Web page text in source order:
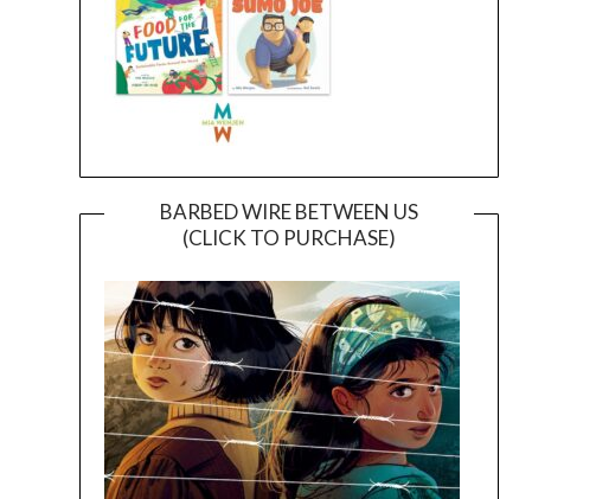
BARBED WIRE BETWEEN US
(CLICK TO PURCHASE)